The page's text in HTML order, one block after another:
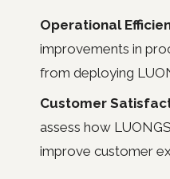
Operational
improvements in
from deploying
Customer
assess how
improve customer